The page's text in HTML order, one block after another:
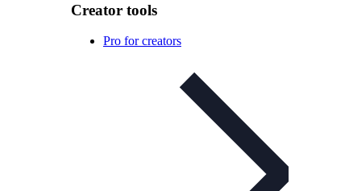
Creator tools
Pro for creators